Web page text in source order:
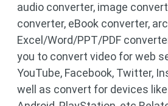
audio converter, image
converter, eBook converter,
Excel/Word/PPT/PDF
you to convert video for web
YouTube, Facebook, Twitter,
well as convert for devices like